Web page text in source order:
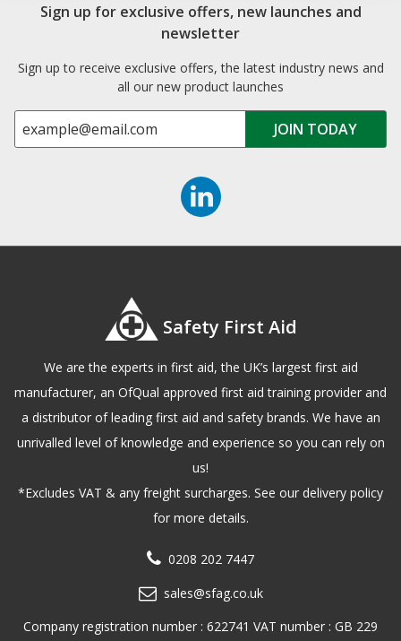
Sign up for exclusive offers, new launches and
newsletter
Sign up to receive exclusive offers, the latest industry news and
all our new product launches
Safety First Aid
We are the experts in first aid, the UK’s largest first aid
manufacturer, an OfQual approved first aid training provider and
a distributor of leading first aid and safety brands. We have an
unrivalled level of knowledge and experience so you can rely on
us!
*Excludes VAT & any freight surcharges. See our delivery policy
for more details.
0208 202 7447
sales@sfag.co.uk
Company registration number : 622741 VAT number : GB 229